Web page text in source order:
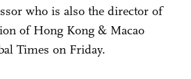
who is also the director of
of Hong Kong & Macao
Times on Friday.